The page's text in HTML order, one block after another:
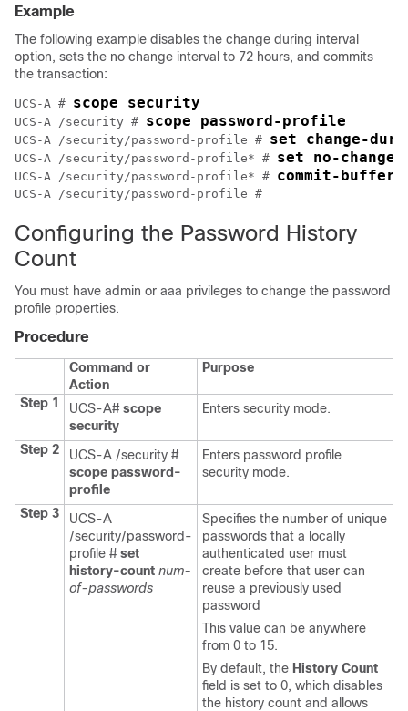
Example
The following example disables the change during interval
option, sets the no change interval to 72 hours, and commits
the transaction:
UCS-A # scope security
UCS-A /security # scope password-profile
UCS-A /security/password-profile # set change-
UCS-A /security/password-profile* # set no-
UCS-A /security/password-profile* # commit-buffer
UCS-A /security/password-profile #
Configuring the Password History
Count
You must have admin or aaa privileges to change the password
profile properties.
Procedure
Command or
Action
Purpose
Step 1 UCS-A# scope
security
Enters security mode.
Step 2
UCS-A /security #
scope password-
profile
Enters password profile
security mode.
Step 3
UCS-A
/security/password-
profile # set
history-count num-
of-passwords
Specifies the number of unique
passwords that a locally
authenticated user must
create before that user can
reuse a previously used
password
This value can be anywhere
from 0 to 15.
By default, the History Count
field is set to 0, which disables
the history count and allows